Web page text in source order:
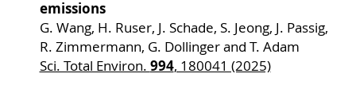
Dr. Christian Peltz
Phone: +49 (0)381 498 6817
Email:
christian.peltz@uni-rostock.de
emissions
G. Wang, H. Ruser, J. Schade, S. Jeong, J. Passig,
R. Zimmermann, G. Dollinger and T. Adam
Sci. Total Environ. 994, 180041 (2025)